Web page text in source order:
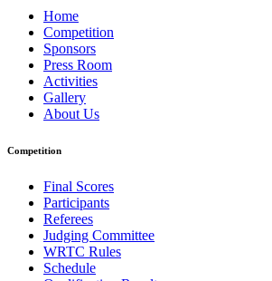
Home
Competition
Sponsors
Press Room
Activities
Gallery
About Us
Competition
Final Scores
Participants
Referees
Judging Committee
WRTC Rules
Schedule